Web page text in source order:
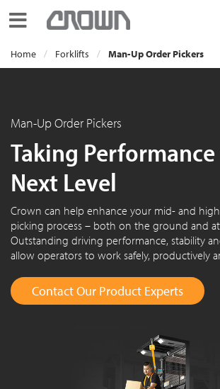
Toggle navigation
Home Forklifts Man-Up Order Pickers
Man-Up Order Pickers
Taking
Next Level
Crown can help enhance your mid- and
picking process – both on the ground and
Outstanding driving performance, stability
allow operators to work safely, productively
Contact Our Product Experts